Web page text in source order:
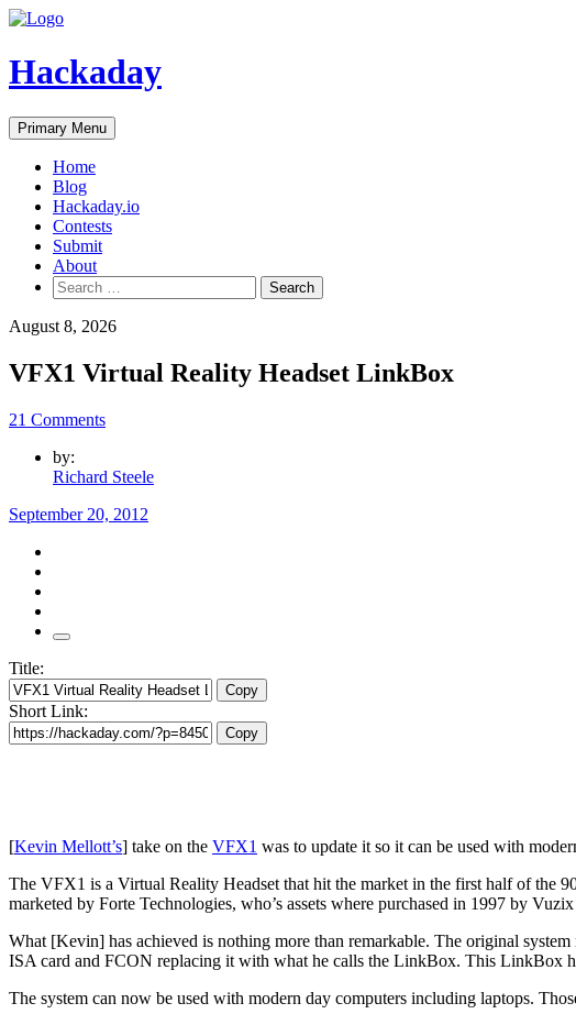
Skip
content
Hackaday
Primary Menu
Home
Blog
Hackaday.io
Contests
Submit
About
Search
for:
August 8, 2026
VFX1 Virtual Reality Headset LinkBox
21 Comments
by:
Richard Steele
September 20, 2012
Title:
Copy
Short Link:
Copy
[Kevin Mellott’s] take on the VFX1 was to update it so it can be used with
The VFX1 is a Virtual Reality Headset that hit the market in the first half of the
marketed by Forte Technologies, who’s assets where purchased in 1997 by
What [Kevin] has achieved is nothing more than remarkable. The original
ISA card and FCON replacing it with what he calls the LinkBox. This LinkBox
The system can now be used with modern day computers including laptops.